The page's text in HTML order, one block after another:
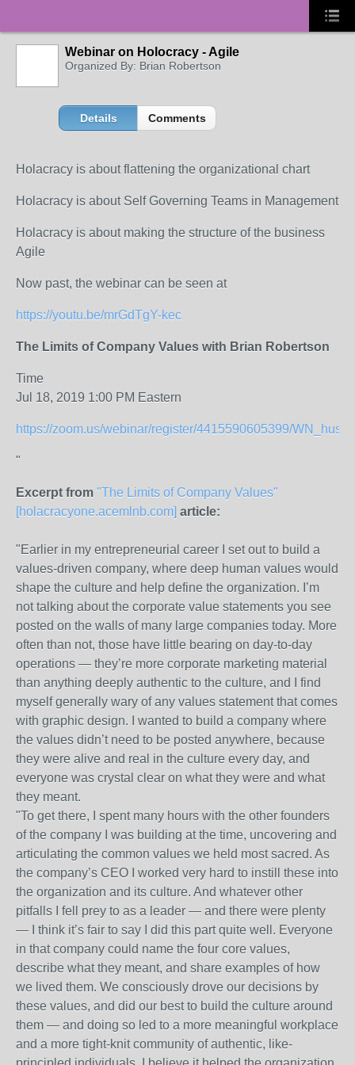
Webinar on Holocracy - Agile
Organized By: Brian Robertson
Details Comments
Holacracy is about flattening the organizational chart
Holacracy is about Self Governing Teams in Management
Holacracy is about making the structure of the business
Agile
Now past, the webinar can be seen at
https://youtu.be/mrGdTgY-kec
The Limits of Company Values with Brian Robertson
Time
Jul 18, 2019 1:00 PM Eastern
https://zoom.us/webinar/register/4415590605399/
"
Excerpt from "The Limits of Company Values"
[holacracyone.acemlnb.com] article:
"Earlier in my entrepreneurial career I set out to build a
values-driven company, where deep human values would
shape the culture and help define the organization. I’m
not talking about the corporate value statements you see
posted on the walls of many large companies today. More
often than not, those have little bearing on day-to-day
operations — they’re more corporate marketing material
than anything deeply authentic to the culture, and I find
myself generally wary of any values statement that comes
with graphic design. I wanted to build a company where
the values didn’t need to be posted anywhere, because
they were alive and real in the culture every day, and
everyone was crystal clear on what they were and what
they meant.
"To get there, I spent many hours with the other founders
of the company I was building at the time, uncovering and
articulating the common values we held most sacred. As
the company’s CEO I worked very hard to instill these into
the organization and its culture. And whatever other
pitfalls I fell prey to as a leader — and there were plenty
— I think it’s fair to say I did this part quite well. Everyone
in that company could name the four core values,
describe what they meant, and share examples of how
we lived them. We consciously drove our decisions by
these values, and did our best to build the culture around
them — and doing so led to a more meaningful workplace
and a more tight-knit community of authentic, like-